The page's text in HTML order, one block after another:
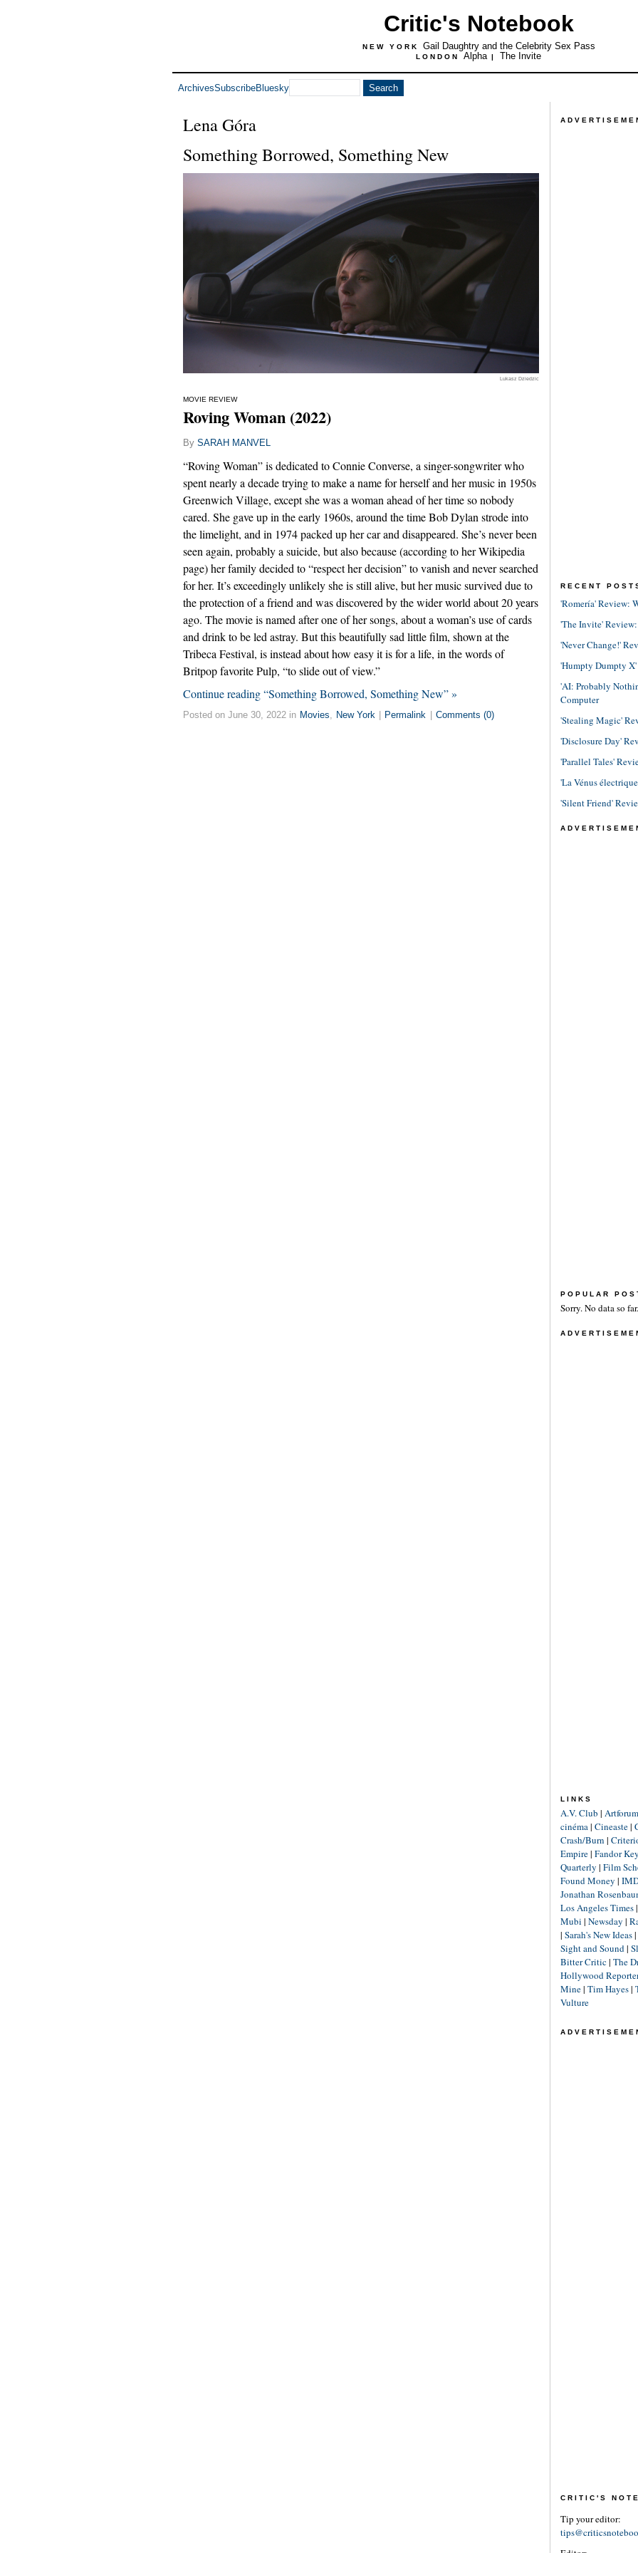
Critic's Notebook
NEW YORK Gail Daughtry and the Celebrity Sex Pass
LONDON Alpha | The Invite
ArchivesSubscribeBluesky
Lena Góra
Something Borrowed, Something New
Lukasz Dziedzic
MOVIE REVIEW
Roving Woman (2022)
By SARAH MANVEL
“Roving Woman” is dedicated to Connie Converse, a singer-songwriter who
spent nearly a decade trying to make a name for herself and her music in 1950s
Greenwich Village, except she was a woman ahead of her time so nobody
cared. She gave up in the early 1960s, around the time Bob Dylan strode into
the limelight, and in 1974 packed up her car and disappeared. She’s never been
seen again, probably a suicide, but also because (according to her Wikipedia
page) her family decided to “respect her decision” to vanish and never searched
for her. It’s exceedingly unlikely she is still alive, but her music survived due to
the protection of a friend and was discovered by the wider world about 20 years
ago. The movie is named after one of her songs, about a woman’s use of cards
and drink to be led astray. But this beautifully sad little film, shown at the
Tribeca Festival, is instead about how easy it is for a life, in the words of
Britpop favorite Pulp, “to slide out of view.”
Continue reading “Something Borrowed, Something New” »
Posted on June 30, 2022 in Movies, New York Permalink Comments (0)
RECENT
'Romería' Review:
'The Invite'
'Never Change!'
'Humpty Dumpty
'AI: Probably
Computer
'Stealing Magic'
'Disclosure Day'
'Parallel Tales'
'La Vénus
'Silent Friend'
POPULAR
Sorry. No data so far.
LINKS
A.V. Club | Artforum
cinéma| Cineaste|
Crash/Burn |
Empire| Fandor
Quarterly | Film
Found Money |
Jonathan
Los Angeles Times|
Mubi | Newsday |
| Sarah's New Ideas|
Sight and Sound|
Bitter Critic| The
Hollywood
Mine| Tim Hayes|
Vulture
CRITIC'S
Tip your editor: